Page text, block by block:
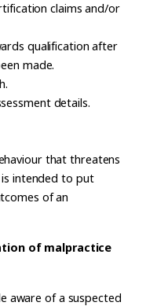
claims and/or
qualification after
made.
details.
that threatens
intended to put
of an
of malpractice
aware of a suspected